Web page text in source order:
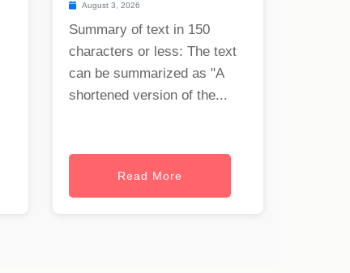
August 3, 2026
Summary of text in 150
characters or less: The text
can be summarized as "A
shortened version of the...
Read More